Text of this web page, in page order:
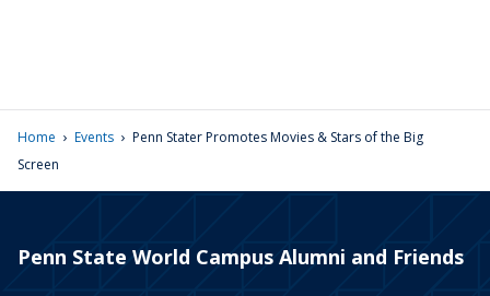
Home › Events › Penn Stater Promotes Movies & Stars of the Big
Screen
Penn State World Campus Alumni and Friends